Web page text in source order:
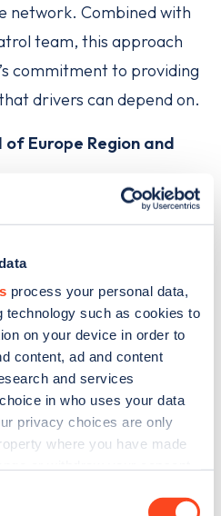
process your personal data,
technology such as cookies to
on your device in order to
content, ad and content
and services
in who uses your data
privacy choices are only
where you have made
network. Combined with
team, this approach
commitment to providing
drivers can depend on.
of Europe Region and
technology is key to
of our latest A400
for UK drivers.
built from the ground
scalability and
With its
an award-winning
interface, it sets a new